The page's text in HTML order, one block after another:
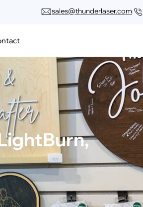
sales@thunderlaser.com